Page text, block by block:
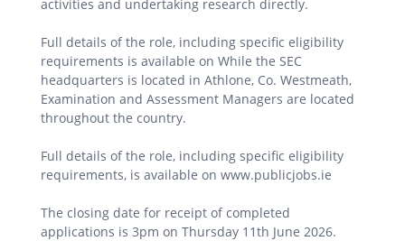
activities and undertaking research directly.
Full details of the role, including specific eligibility
requirements is available on While the SEC
headquarters is located in Athlone, Co. Westmeath,
Examination and Assessment Managers are located
throughout the country.
Full details of the role, including specific eligibility
requirements, is available on www.publicjobs.ie
The closing date for receipt of completed
applications is 3pm on Thursday 11th June 2026.